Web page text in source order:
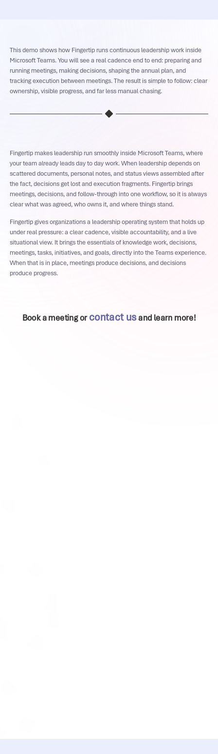
This demo shows how Fingertip runs continuous leadership work inside
Microsoft Teams. You will see a real cadence end to end: preparing and
running meetings, making decisions, shaping the annual plan, and
tracking execution between meetings. The result is simple to follow: clear
ownership, visible progress, and far less manual chasing.
Fingertip makes leadership run smoothly inside Microsoft Teams, where
your team already leads day to day work. When leadership depends on
scattered documents, personal notes, and status views assembled after
the fact, decisions get lost and execution fragments. Fingertip brings
meetings, decisions, and follow-through into one workflow, so it is always
clear what was agreed, who owns it, and where things stand.
Fingertip gives organizations a leadership operating system that holds up
under real pressure: a clear cadence, visible accountability, and a live
situational view. It brings the essentials of knowledge work, decisions,
meetings, tasks, initiatives, and goals, directly into the Teams experience.
When that is in place, meetings produce decisions, and decisions
produce progress.
Book a meeting orcontact usand learn more!